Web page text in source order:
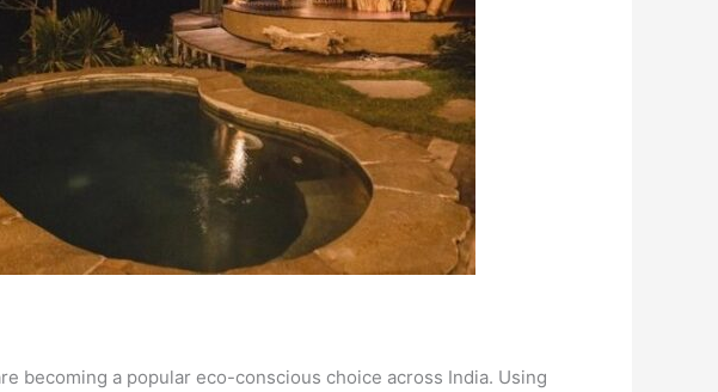
becoming a popular eco-conscious choice across India. Using